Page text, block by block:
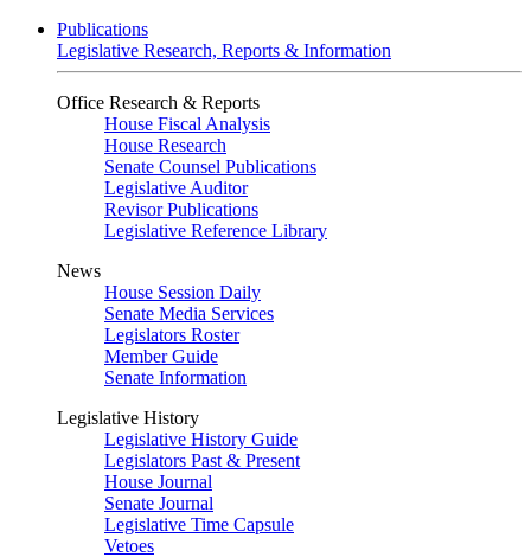
Publications
Legislative Research, Reports & Information
Office Research & Reports
House Fiscal Analysis
House Research
Senate Counsel Publications
Legislative Auditor
Revisor Publications
Legislative Reference Library
News
House Session Daily
Senate Media Services
Legislators Roster
Member Guide
Senate Information
Legislative History
Legislative History Guide
Legislators Past & Present
House Journal
Senate Journal
Legislative Time Capsule
Vetoes